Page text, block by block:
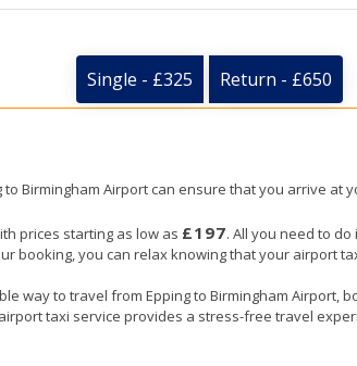
Single - £325 Return - £650
Birmingham Airport can ensure that you arrive at
prices starting as low as £197. All you need to
booking, you can relax knowing that your airport
way to travel from Epping to Birmingham Airport,
taxi service provides a stress-free travel